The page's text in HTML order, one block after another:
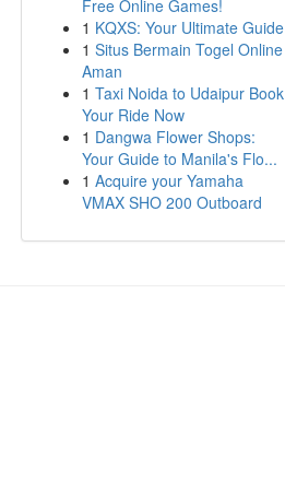
Free Online Games!
1 KQXS: Your Ultimate Guide
1 Situs Bermain Togel Online
Aman
1 Taxi Noida to Udaipur Book
Your Ride Now
1 Dangwa Flower Shops:
Your Guide to Manila's Flo...
1 Acquire your Yamaha
VMAX SHO 200 Outboard